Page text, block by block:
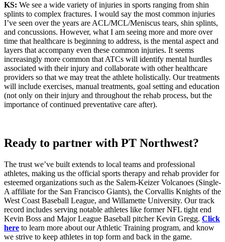
KS: We see a wide variety of injuries in sports ranging from shin
splints to complex fractures. I would say the most common injuries
I’ve seen over the years are ACL/MCL/Meniscus tears, shin splints,
and concussions. However, what I am seeing more and more over
time that healthcare is beginning to address, is the mental aspect and
layers that accompany even these common injuries. It seems
increasingly more common that ATCs will identify mental hurdles
associated with their injury and collaborate with other healthcare
providers so that we may treat the athlete holistically. Our treatments
will include exercises, manual treatments, goal setting and education
(not only on their injury and throughout the rehab process, but the
importance of continued preventative care after).
Ready to partner with PT Northwest?
The trust we’ve built extends to local teams and professional
athletes, making us the official sports therapy and rehab provider for
esteemed organizations such as the Salem-Keizer Volcanoes (Single-
A affiliate for the San Francisco Giants), the Corvallis Knights of the
West Coast Baseball League, and Willamette University. Our track
record includes serving notable athletes like former NFL tight end
Kevin Boss and Major League Baseball pitcher Kevin Gregg. Click
here to learn more about our Athletic Training program, and know
we strive to keep athletes in top form and back in the game.